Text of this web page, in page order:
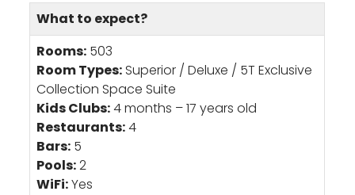
What to expect?
Rooms: 503
Room Types: Superior / Deluxe / 5T Exclusive
Collection Space Suite
Kids Clubs:4 months – 17 years old
Restaurants:4
Bars: 5
Pools:2
WiFi:Yes